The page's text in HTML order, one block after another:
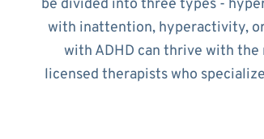
be divided into three types -
with inattention, hyperactivity,
with ADHD can thrive with
licensed therapists who